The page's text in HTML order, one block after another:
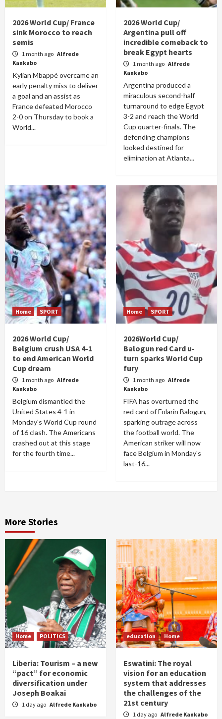
2026 World Cup/ France
sink Morocco to reach
semis
1 month ago Alfrede
Kankabo
Kylian Mbappé overcame an
early penalty miss to deliver
a goal and an assist as
France defeated Morocco
2-0 on Thursday to book a
World...
2026 World Cup/
Argentina pull off
incredible comeback to
break Egypt hearts
1 month ago Alfrede
Kankabo
Argentina produced a
miraculous second-half
turnaround to edge Egypt
3-2 and reach the World
Cup quarter-finals. The
defending champions
looked destined for
elimination at Atlanta...
Home SPORT
2026 World Cup/
Belgium crush USA 4-1
to end American World
Cup dream
1 month ago Alfrede
Kankabo
Belgium dismantled the
United States 4-1 in
Monday's World Cup round
of 16 clash. The Americans
crashed out at this stage
for the fourth time...
Home SPORT
2026World Cup/
Balogun red Card u-
turn sparks World Cup
fury
1 month ago Alfrede
Kankabo
FIFA has overturned the
red card of Folarin Balogun,
sparking outrage across
the football world. The
American striker will now
face Belgium in Monday's
last-16...
More Stories
Home POLITICS
Liberia: Tourism – a new
“pact” for economic
diversification under
Joseph Boakai
1 day ago Alfrede Kankabo
education Home
Eswatini: The royal
vision for an education
system that addresses
the challenges of the
21st century
1 day ago Alfrede Kankabo